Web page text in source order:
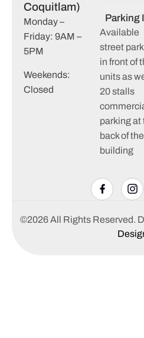
Coquitlam)
Monday –
Friday: 9AM –
5PM
Weekends:
Closed
Parking
Available
street
in front of
units as
20 stalls
parking at
back of the
building
©2026 All Rights Reserved.